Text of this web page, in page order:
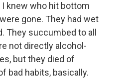
knew who hit bottom
gone. They had wet
They succumbed to all
not directly alcohol-
but they died of
bad habits, basically.